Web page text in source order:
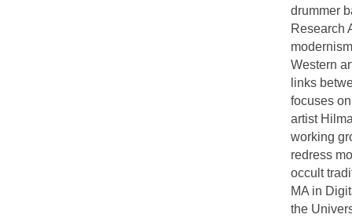
drummer
Research
Western
links
focuses
artist
working
redress
occult
MA in
the